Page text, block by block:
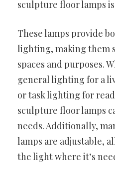
sculpture floor lamps
These lamps provide
lighting, making them
spaces and purposes.
general lighting for a
or task lighting for
sculpture floor lamps
needs. Additionally,
lamps are adjustable,
the light where it’s